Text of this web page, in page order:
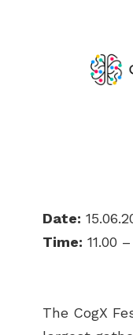
Date:
Time: 11.00
The CogX